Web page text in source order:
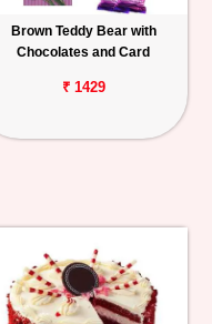
Brown Teddy Bear with
Chocolates and Card
₹ 1429